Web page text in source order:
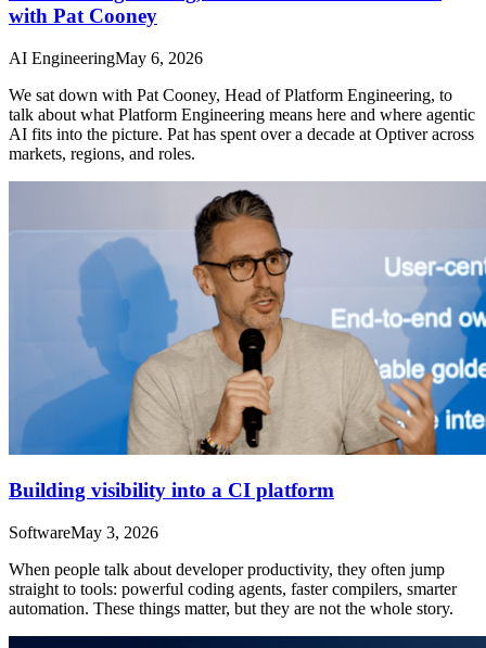
with Pat Cooney
AI EngineeringMay 6, 2026
We sat down with Pat Cooney, Head of Platform Engineering, to
talk about what Platform Engineering means here and where agentic
AI fits into the picture. Pat has spent over a decade at Optiver across
markets, regions, and roles.
Building visibility into a CI platform
SoftwareMay 3, 2026
When people talk about developer productivity, they often jump
straight to tools: powerful coding agents, faster compilers, smarter
automation. These things matter, but they are not the whole story.